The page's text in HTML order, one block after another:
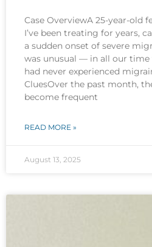
Case OverviewA 25-year-old
I’ve been treating for years,
a sudden onset of severe
was unusual — in all our
had never experienced
CluesOver the past month,
become frequent
READ MORE »
August 13, 2025